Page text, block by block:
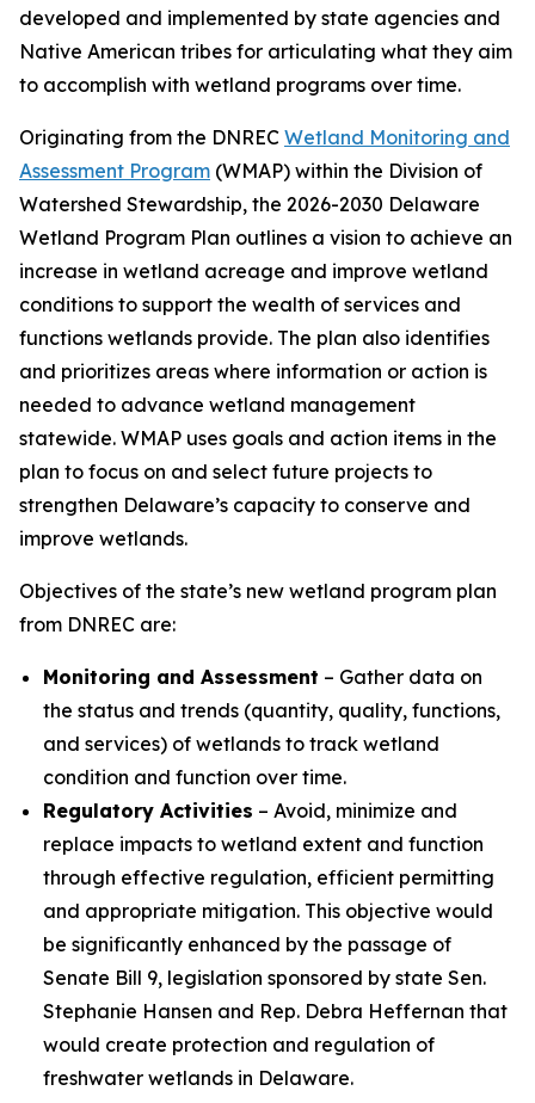
developed and implemented by state agencies and
Native American tribes for articulating what they aim
to accomplish with wetland programs over time.
Originating from the DNREC Wetland Monitoring and
Assessment Program (WMAP) within the Division of
Watershed Stewardship, the 2026-2030 Delaware
Wetland Program Plan outlines a vision to achieve an
increase in wetland acreage and improve wetland
conditions to support the wealth of services and
functions wetlands provide. The plan also identifies
and prioritizes areas where information or action is
needed to advance wetland management
statewide. WMAP uses goals and action items in the
plan to focus on and select future projects to
strengthen Delaware’s capacity to conserve and
improve wetlands.
Objectives of the state’s new wetland program plan
from DNREC are:
Monitoring and Assessment – Gather data on
the status and trends (quantity, quality, functions,
and services) of wetlands to track wetland
condition and function over time.
Regulatory Activities – Avoid, minimize and
replace impacts to wetland extent and function
through effective regulation, efficient permitting
and appropriate mitigation. This objective would
be significantly enhanced by the passage of
Senate Bill 9, legislation sponsored by state Sen.
Stephanie Hansen and Rep. Debra Heffernan that
would create protection and regulation of
freshwater wetlands in Delaware.